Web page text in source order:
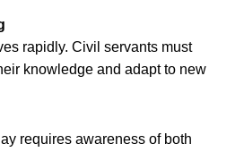
rapidly. Civil servants must
knowledge and adapt to new
requires awareness of both